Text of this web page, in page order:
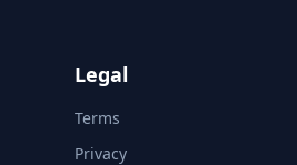
Legal
Terms
Privacy